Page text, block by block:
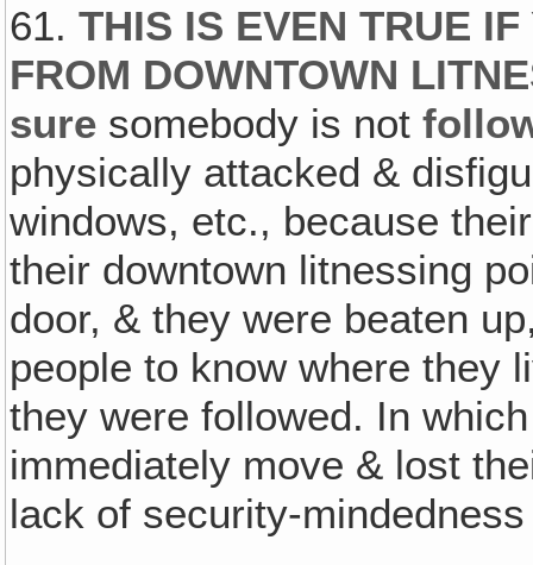
61.THIS IS EVEN TRUE
FROM DOWNTOWN
sure somebody is not
physically attacked &
windows, etc., because
their downtown litnessing
door, & they were beaten
people to know where they
they were followed. In
immediately move & lost
lack of security-